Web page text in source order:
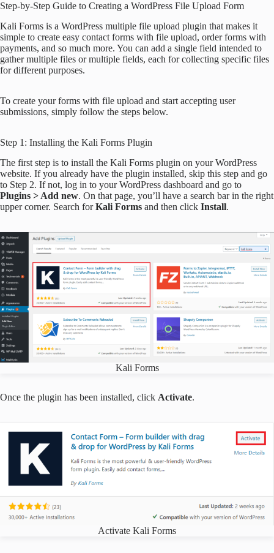
Step-by-Step Guide to Creating a WordPress File Upload Form
Kali Forms is a WordPress multiple file upload plugin that makes it
simple to create easy contact forms with file upload, order forms with
payments, and so much more. You can add a single field intended to
gather multiple files or multiple fields, each for collecting specific files
for different purposes.
To create your forms with file upload and start accepting user
submissions, simply follow the steps below.
Step 1: Installing the Kali Forms Plugin
The first step is to install the Kali Forms plugin on your WordPress
website. If you already have the plugin installed, skip this step and go
to Step 2. If not, log in to your WordPress dashboard and go to
Plugins > Add new. On that page, you’ll have a search bar in the right
upper corner. Search forKali Forms and then click Install.
Kali Forms
Once the plugin has been installed, click Activate.
Activate Kali Forms